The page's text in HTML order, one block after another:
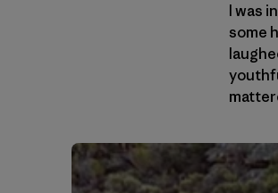
I was
some